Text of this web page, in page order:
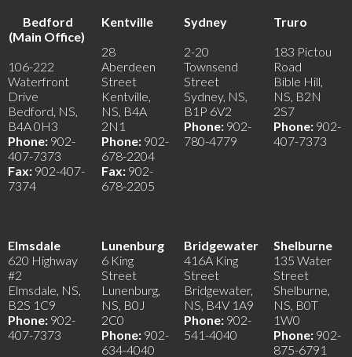
Bedford
(Main Office)
106-222
Waterfront
Drive
Bedford, NS,
B4A 0H3
Phone: 902-
407-7373
Fax: 902-407-
7374
Kentville
28
Aberdeen
Street
Kentville,
NS, B4A
2N1
Phone: 902-
678-2204
Fax: 902-
678-2205
Sydney
2-20
Townsend
Street
Sydney, NS,
B1P 6V2
Phone: 902-
780-4779
Truro
183 Pictou
Road
Bible Hill,
NS, B2N
2S7
Phone: 902-
407-7373
Elmsdale
620 Highway
#2
Elmsdale, NS,
B2S 1C9
Phone: 902-
407-7373
Lunenburg
6 King
Street
Lunenburg,
NS, B0J
2C0
Phone: 902-
634-4040
Bridgewater
416A King
Street
Bridgewater,
NS, B4V 1A9
Phone: 902-
541-4040
Shelburne
135 Water
Street
Shelburne,
NS, B0T
1W0
Phone: 902-
875-6791